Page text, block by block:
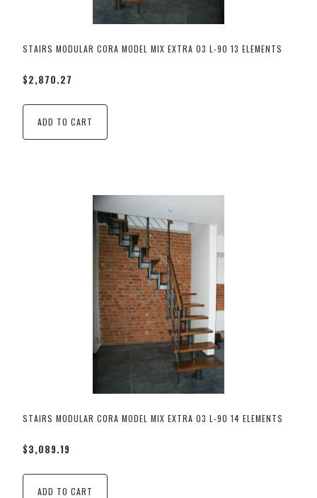
STAIRS MODULAR CORA MODEL MIX EXTRA 03 L-90 13 ELEMENTS
$2,870.27
ADD TO CART
STAIRS MODULAR CORA MODEL MIX EXTRA 03 L-90 14 ELEMENTS
$3,089.19
ADD TO CART